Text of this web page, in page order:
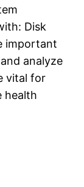
Disk
important
analyze
vital for
health